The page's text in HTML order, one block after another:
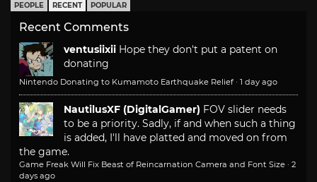
PEOPLE RECENT POPULAR
Recent Comments
ventusiixii Hope they don't put a patent on
donating
Nintendo Donating to Kumamoto Earthquake Relief · 1 day ago
NautilusXF (DigitalGamer) FOV slider needs
to be a priority. Sadly, if and when such a thing
is added, I'll have platted and moved on from
the game.
Game Freak Will Fix Beast of Reincarnation Camera and Font Size · 2
days ago